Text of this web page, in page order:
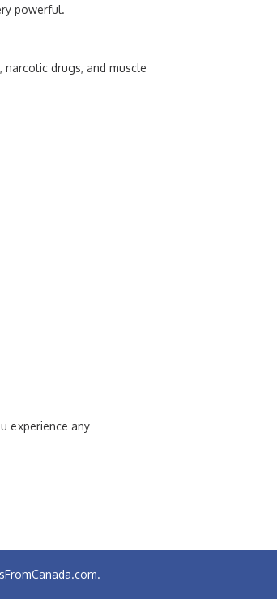
powerful.
drugs, and muscle
experience any